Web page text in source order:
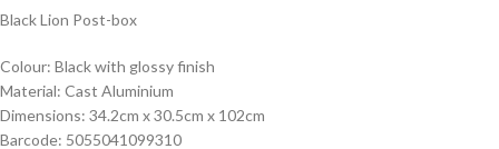
Black Lion Post-box
Colour: Black with glossy finish
Material: Cast Aluminium
Dimensions: 34.2cm x 30.5cm x 102cm
Barcode: 5055041099310